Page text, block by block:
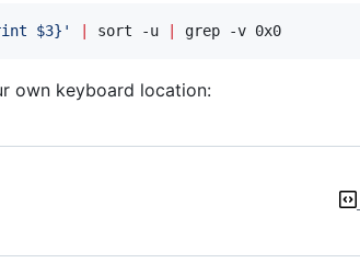
$3} ' sort -u grep -v 0x0
own keyboard location: